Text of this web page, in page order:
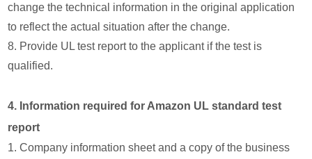
change the technical information in the original application
to reflect the actual situation after the change.
8. Provide UL test report to the applicant if the test is
qualified.
4. Information required for Amazon UL standard test
report
1. Company information sheet and a copy of the business